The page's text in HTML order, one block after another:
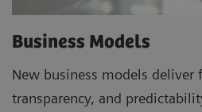
Business Models
New business models
transparency, and